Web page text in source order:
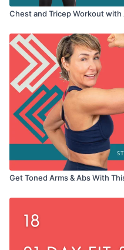
Chest and Tricep Workout with
Get Toned Arms & Abs With